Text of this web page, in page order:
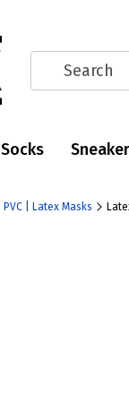
Socks Sneaker
PVC | Latex Masks